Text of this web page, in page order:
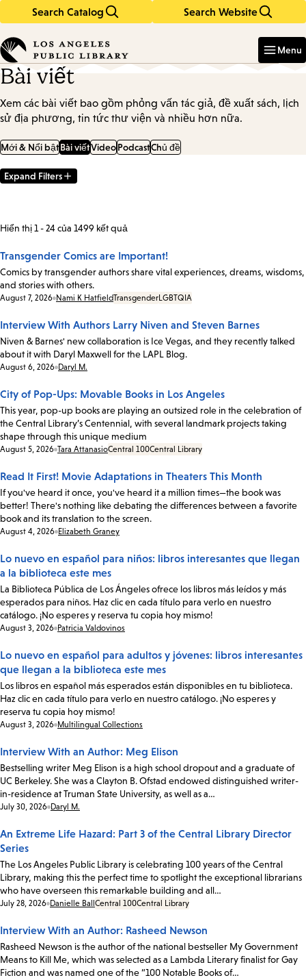
Search Catalog Search Website
in
keywords
Menu
Bài viết
Xem các bài viết bao gồm phỏng vấn tác giả, đề xuất sách, lịch
sử địa phương, tin tức thư viện và nhiều hơn nữa.
Mới & Nổi bậtBài viếtVideoPodcastChủ đề
Filter
Expand Filters
Hiển thị 1 - 24 của 1499 kết quả
Transgender Comics are Important!
Comics by transgender authors share vital experiences, dreams, wisdoms,
and stories with others.
Date:
August 7, 2026 Nami K HatfieldTransgenderLGBTQIA
Interview With Authors Larry Niven and Steven Barnes
Niven & Barnes' new collaboration is Ice Vegas, and they recently talked
about it with Daryl Maxwell for the LAPL Blog.
Date:
August 6, 2026 Daryl M.
City of Pop-Ups: Movable Books in Los Angeles
This year, pop-up books are playing an outsized role in the celebration of
the Central Library’s Centennial, with several landmark projects taking
shape through this unique medium
Date:
August 5, 2026 Tara AttanasioCentral 100Central Library
Read It First! Movie Adaptations in Theaters This Month
If you've heard it once, you've heard it a million times—the book was
better! There's nothing like debating the differences between a favorite
book and its translation to the screen.
Date:
August 4, 2026 Elizabeth Graney
Lo nuevo en español para niños: libros interesantes que llegan
a la biblioteca este mes
La Biblioteca Pública de Los Ángeles ofrece los libros más leídos y más
esperados para niños. Haz clic en cada título para verlo en nuestro
catálogo. ¡No esperes y reserva tu copia hoy mismo!
Date:
August 3, 2026 Patricia Valdovinos
Lo nuevo en español para adultos y jóvenes: libros interesantes
que llegan a la biblioteca este mes
Los libros en español más esperados están disponibles en tu biblioteca.
Haz clic en cada título para verlo en nuestro catálogo. ¡No esperes y
reserva tu copia hoy mismo!
Date:
August 3, 2026 Multilingual Collections
Interview With an Author: Meg Elison
Bestselling writer Meg Elison is a high school dropout and a graduate of
UC Berkeley. She was a Clayton B. Ofstad endowed distinguished writer-
in-residence at Truman State University, as well as a…
Date:
July 30, 2026 Daryl M.
An Extreme Life Hazard: Part 3 of the Central Library Director
Series
The Los Angeles Public Library is celebrating 100 years of the Central
Library, making this the perfect time to spotlight the exceptional librarians
who have overseen this remarkable building and all…
Date:
July 28, 2026 Danielle Ball Central 100Central Library
Interview With an Author: Rasheed Newson
Rasheed Newson is the author of the national bestseller My Government
Means to Kill Me, which was selected as a Lambda Literary finalist for Gay
Fiction and was named one of the “100 Notable Books of…